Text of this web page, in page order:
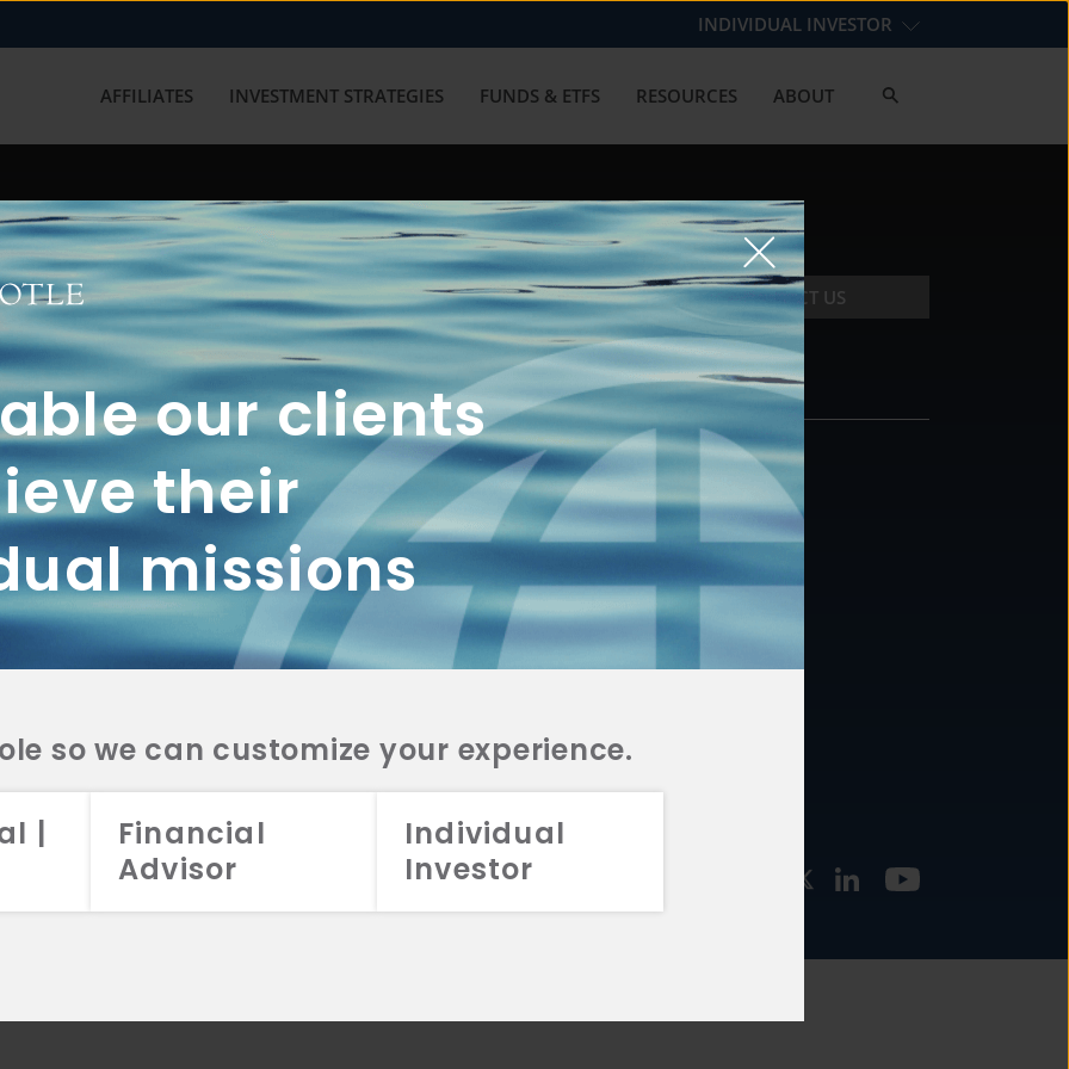
our clients
their
missions
so we can customize your experience.
|
Financial
Advisor
Individual
Investor
INDIVIDUAL INVESTOR
AFFILIATES INVESTMENT STRATEGIES FUNDS & ETFS RESOURCES ABOUT
with us? Get in touch with
CONTACT US
2A
CRS
2A
CRS
2A
CRS
FUNDS
INVESTMENT
STRATEGIES
CONTACT
877.478.4722
Email Us
2026 Aristotle Capital Management, LLC